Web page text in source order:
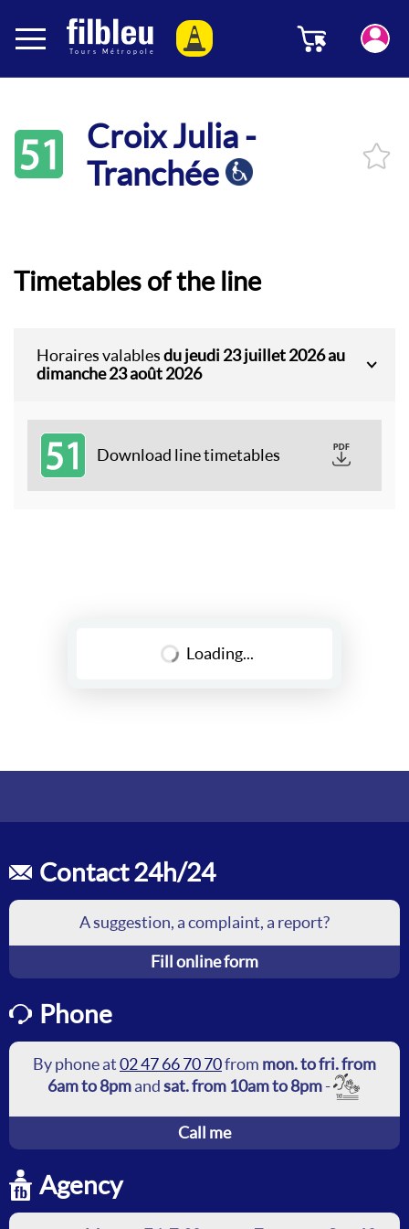
Croix Julia -
Tranchée
Timetables of the line
Horaires valablesdu jeudi 23 juillet 2026 au
dimanche 23 août 2026
Download line timetables
Loading...
Contact 24h/24
A suggestion, a complaint, a report?
Fill online form
Phone
By phone at02 47 66 70 70from mon. to fri. from
6am to 8pmandsat. from 10am to 8pm-
Call me
Agency